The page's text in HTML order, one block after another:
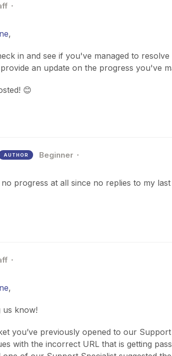
,
in and see if you've managed to
an update on the progress you've
😊
AUTHOR Beginner
progress at all since no replies to my last
,
us know!
you’ve previously opened to our
with the incorrect URL that is getting